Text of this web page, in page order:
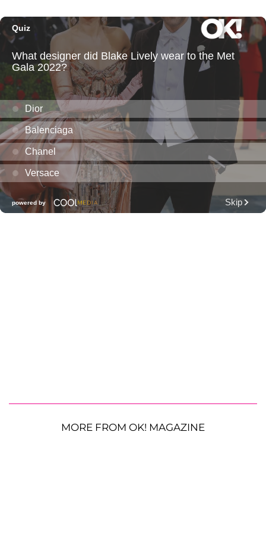
MORE FROM OK! MAGAZINE